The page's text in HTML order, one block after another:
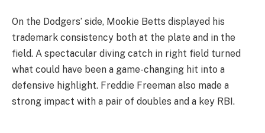
On the Dodgers’ side, Mookie Betts displayed his
trademark consistency both at the plate and in the
field. A spectacular diving catch in right field turned
what could have been a game-changing hit into a
defensive highlight. Freddie Freeman also made a
strong impact with a pair of doubles and a key RBI.